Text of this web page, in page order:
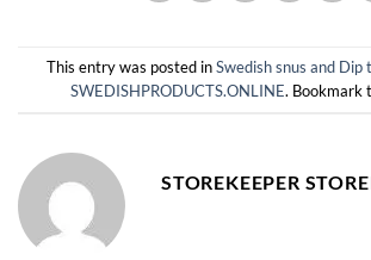
This entry was posted inSwedish snus and Dip
SWEDISHPRODUCTS.ONLINE. Bookmark
STOREKEEPER